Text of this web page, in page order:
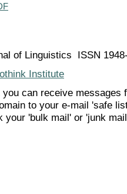
of Linguistics ISSN
Institute
you can receive messages
to your e-mail 'safe
your 'bulk mail' or 'junk